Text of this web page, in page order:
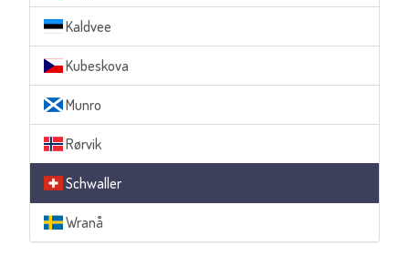
Kaldvee
Kubeskova
Munro
Rørvik
Schwaller
Wranå